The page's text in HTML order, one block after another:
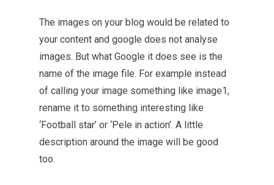
The images on your blog would be related to
your content and google does not analyse
images. But what Google it does see is the
name of the image file. For example instead
of calling your image something like image1,
rename it to something interesting like
‘Football star’ or ‘Pele in action’. A little
description around the image will be good
too.